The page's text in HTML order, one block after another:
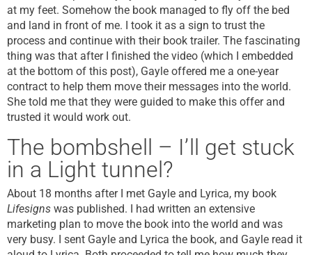
at my feet. Somehow the book managed to fly off the bed
and land in front of me. I took it as a sign to trust the
process and continue with their book trailer. The fascinating
thing was that after I finished the video (which I embedded
at the bottom of this post), Gayle offered me a one-year
contract to help them move their messages into the world.
She told me that they were guided to make this offer and
trusted it would work out.
The bombshell – I’ll get stuck
in a Light tunnel?
About 18 months after I met Gayle and Lyrica, my book
Lifesigns was published. I had written an extensive
marketing plan to move the book into the world and was
very busy. I sent Gayle and Lyrica the book, and Gayle read it